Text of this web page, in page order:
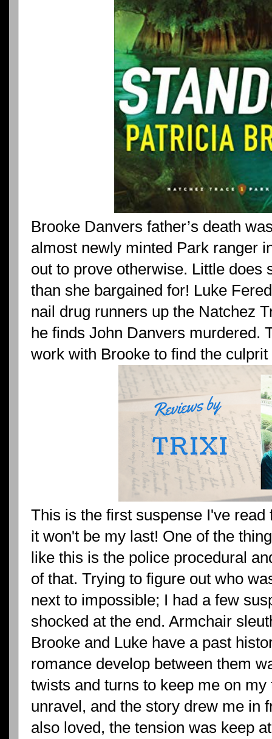
Brooke Danvers father’s death
almost newly minted Park ranger
out to prove otherwise. Little does
than she bargained for! Luke
nail drug runners up the Natchez
he finds John Danvers murdered.
work with Brooke to find the
This is the first suspense I've
it won't be my last! One of the
like this is the police procedural
of that. Trying to figure out who
next to impossible; I had a few
shocked at the end. Armchair
Brooke and Luke have a past
romance develop between them
twists and turns to keep me on
unravel, and the story drew me in
also loved, the tension was keep